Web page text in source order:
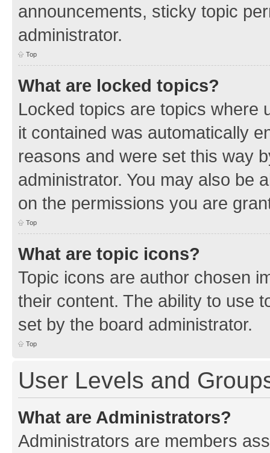
announcements, sticky topic
administrator.
Top
What are locked topics?
Locked topics are topics where
it contained was automatically
reasons and were set this way
administrator. You may also be
on the permissions you are
Top
What are topic icons?
Topic icons are author chosen
their content. The ability to use
set by the board administrator.
Top
User Levels and
What are Administrators?
Administrators are members